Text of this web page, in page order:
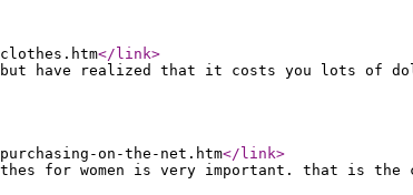
</link>
but have realized that it costs you lots of
on-the-net.htm</link>
for women is very important. that is the